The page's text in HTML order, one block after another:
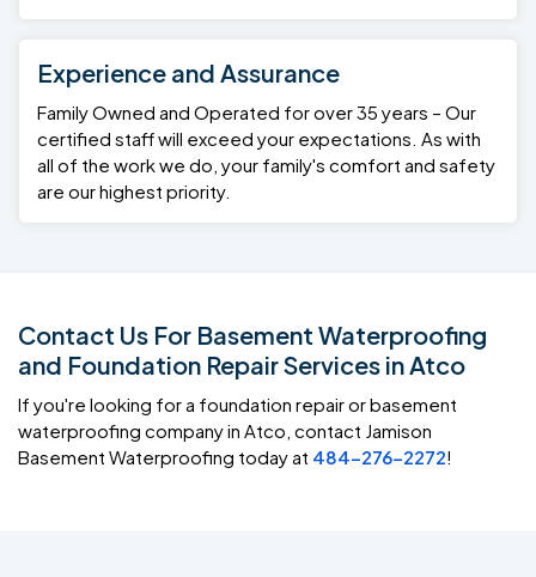
Experience and Assurance
Family Owned and Operated for over 35 years – Our
certified staff will exceed your expectations. As with
all of the work we do, your family's comfort and safety
are our highest priority.
Contact Us For Basement Waterproofing
and Foundation Repair Services in Atco
If you're looking for a foundation repair or basement
waterproofing company in Atco, contact Jamison
Basement Waterproofing today at 484-276-2272!